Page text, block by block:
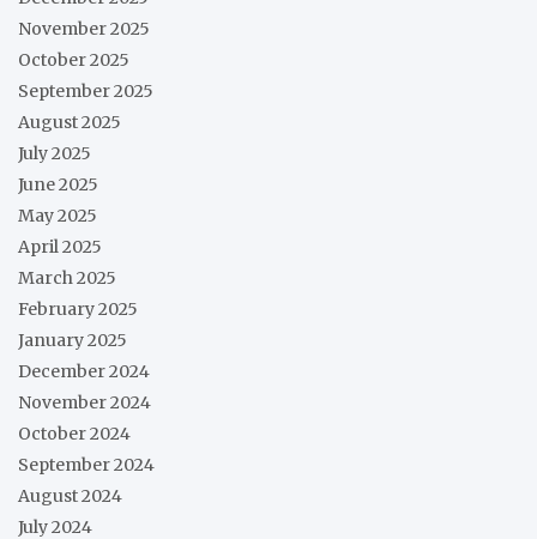
November 2025
October 2025
September 2025
August 2025
July 2025
June 2025
May 2025
April 2025
March 2025
February 2025
January 2025
December 2024
November 2024
October 2024
September 2024
August 2024
July 2024